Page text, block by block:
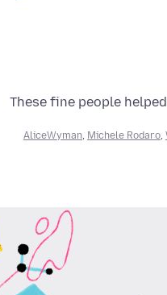
These fine people
AliceWyman, Michele Rodaro,